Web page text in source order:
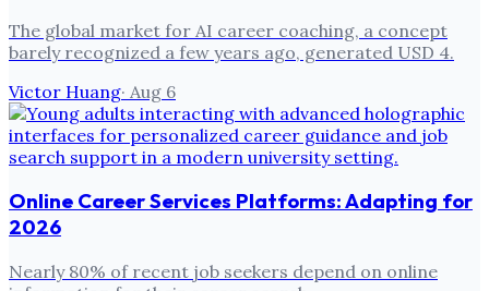
The global market for AI career coaching, a concept
barely recognized a few years ago, generated USD 4.
Victor Huang· Aug 6
Online Career Services Platforms: Adapting for
2026
Nearly 80% of recent job seekers depend on online